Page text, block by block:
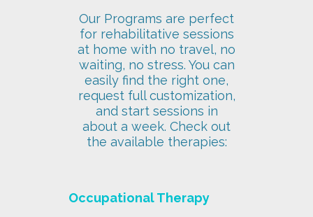
Our Programs are perfect
for rehabilitative sessions
at home with no travel, no
waiting, no stress. You can
easily find the right one,
request full customization,
and start sessions in
about a week. Check out
the available therapies:
Occupational Therapy